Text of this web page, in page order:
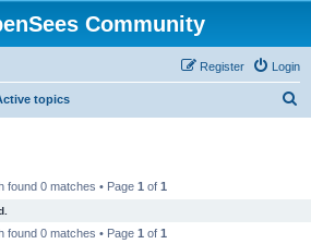
Community
Login
Register
topics
found 0 matches • Page 1 of 1
found 0 matches • Page 1 of 1